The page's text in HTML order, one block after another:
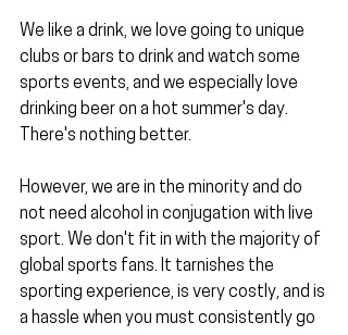
We like a drink, we love going to unique
clubs or bars to drink and watch some
sports events, and we especially love
drinking beer on a hot summer's day.
There's nothing better.
However, we are in the minority and do
not need alcohol in conjugation with live
sport. We don't fit in with the majority of
global sports fans. It tarnishes the
sporting experience, is very costly, and is
a hassle when you must consistently go